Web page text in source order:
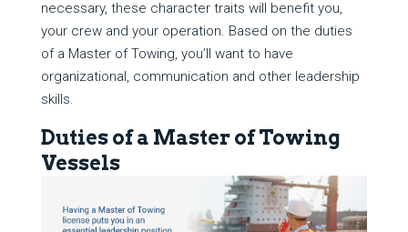
necessary, these character traits will benefit you,
your crew and your operation. Based on the duties
of a Master of Towing, you’ll want to have
organizational, communication and other leadership
skills.
Duties of a Master of Towing
Vessels